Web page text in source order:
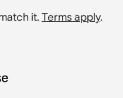
it.Terms apply.